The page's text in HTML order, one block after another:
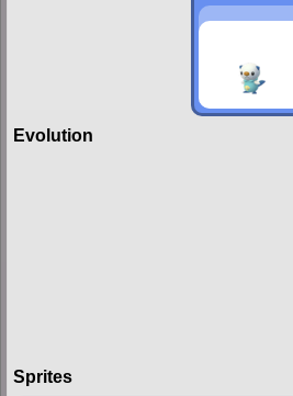
Evolution
Sprites